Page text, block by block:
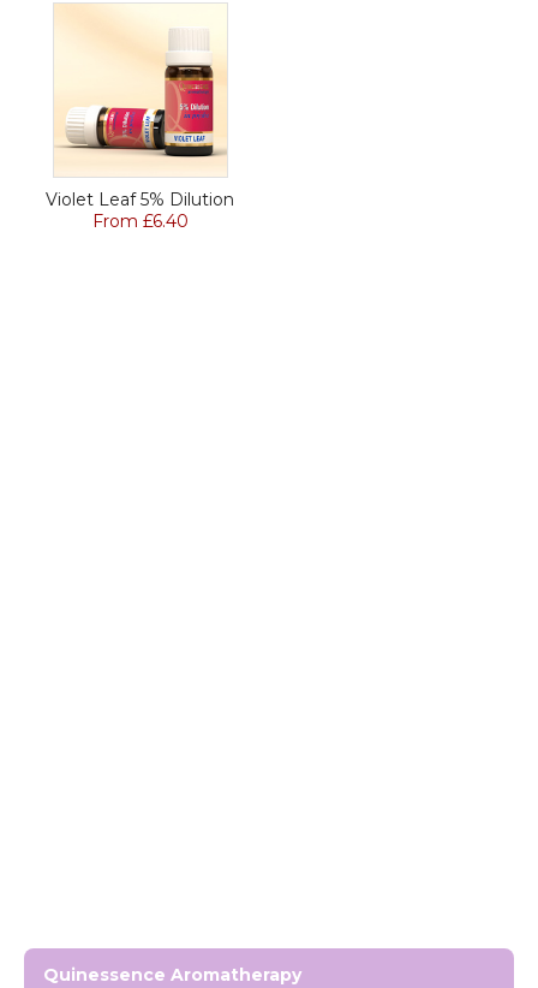
Violet Leaf 5% Dilution
From £6.40
Quinessence Aromatherapy